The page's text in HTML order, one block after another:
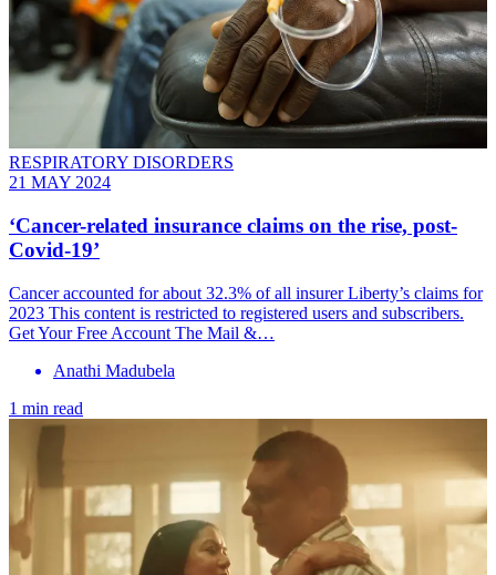
RESPIRATORY DISORDERS
21 MAY 2024
‘Cancer-related insurance claims on the rise, post-
Covid-19’
Cancer accounted for about 32.3% of all insurer Liberty’s claims for
2023 This content is restricted to registered users and subscribers.
Get Your Free Account The Mail &…
Anathi Madubela
1 min read